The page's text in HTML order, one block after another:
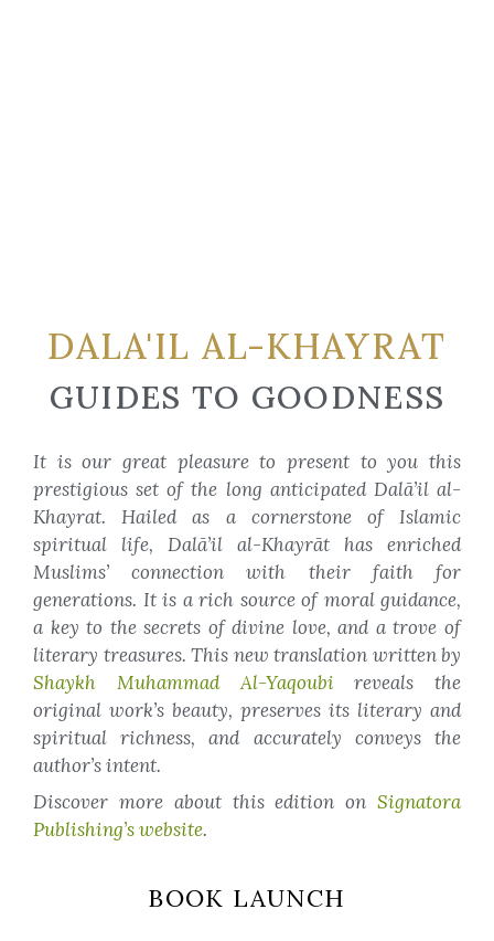
DALA'IL AL-KHAYRAT
GUIDES TO GOODNESS
It is our great pleasure to present to you this
prestigious set of the long anticipated Dalā’il al-
Khayrat. Hailed as a cornerstone of Islamic
spiritual life, Dalā’il al-Khayrāt has enriched
Muslims’ connection with their faith for
generations. It is a rich source of moral guidance,
a key to the secrets of divine love, and a trove of
literary treasures. This new translation written by
Shaykh Muhammad Al-Yaqoubi reveals the
original work’s beauty, preserves its literary and
spiritual richness, and accurately conveys the
author’s intent.
Discover more about this edition on Signatora
Publishing’s website.
BOOK LAUNCH